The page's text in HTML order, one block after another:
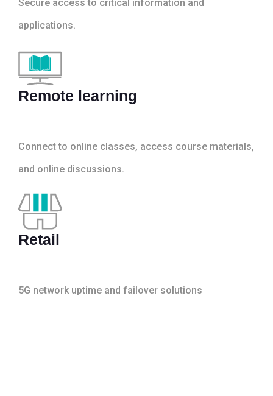
Secure access to critical information and
applications.
Remote learning
Connect to online classes, access course materials,
and online discussions.
Retail
5G network uptime and failover solutions